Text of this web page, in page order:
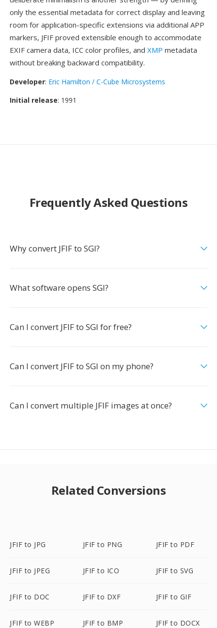
only the essential metadata for correct display and leaving
room for application-specific extensions via additional APP
markers, JFIF proved extensible enough to accommodate
EXIF camera data, ICC color profiles, and XMP metadata
without breaking backward compatibility.
Developer: Eric Hamilton / C-Cube Microsystems
Initial release: 1991
Frequently Asked Questions
Why convert JFIF to SGI?
What software opens SGI?
Can I convert JFIF to SGI for free?
Can I convert JFIF to SGI on my phone?
Can I convert multiple JFIF images at once?
Related Conversions
JFIF to JPG JFIF to PNG JFIF to PDF
JFIF to JPEG JFIF to ICO JFIF to SVG
JFIF to DOC JFIF to DXF JFIF to GIF
JFIF to WEBP JFIF to BMP JFIF to DOCX